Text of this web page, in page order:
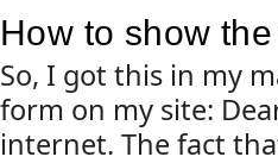
How to show the
So, I got this in my
form on my site:
internet. The fact